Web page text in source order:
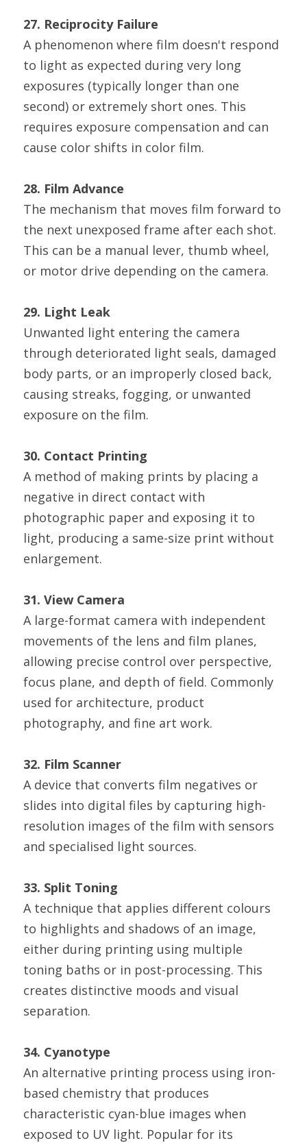
27. Reciprocity Failure
A phenomenon where film doesn't respond
to light as expected during very long
exposures (typically longer than one
second) or extremely short ones. This
requires exposure compensation and can
cause color shifts in color film.
28. Film Advance
The mechanism that moves film forward to
the next unexposed frame after each shot.
This can be a manual lever, thumb wheel,
or motor drive depending on the camera.
29. Light Leak
Unwanted light entering the camera
through deteriorated light seals, damaged
body parts, or an improperly closed back,
causing streaks, fogging, or unwanted
exposure on the film.
30. Contact Printing
A method of making prints by placing a
negative in direct contact with
photographic paper and exposing it to
light, producing a same-size print without
enlargement.
31. View Camera
A large-format camera with independent
movements of the lens and film planes,
allowing precise control over perspective,
focus plane, and depth of field. Commonly
used for architecture, product
photography, and fine art work.
32. Film Scanner
A device that converts film negatives or
slides into digital files by capturing high-
resolution images of the film with sensors
and specialised light sources.
33. Split Toning
A technique that applies different colours
to highlights and shadows of an image,
either during printing using multiple
toning baths or in post-processing. This
creates distinctive moods and visual
separation.
34. Cyanotype
An alternative printing process using iron-
based chemistry that produces
characteristic cyan-blue images when
exposed to UV light. Popular for its